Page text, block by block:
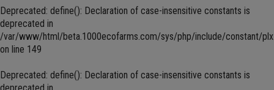
Deprecated: define(): Declaration of case-insensitive constants is
deprecated in
/var/www/html/beta.1000ecofarms.com/sys/php/include/constant/
on line 149
Deprecated: define(): Declaration of case-insensitive constants is